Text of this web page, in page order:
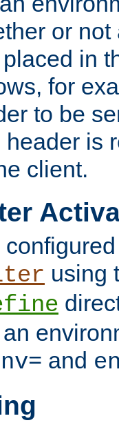
or
in
for
to be
is
client.
using
and